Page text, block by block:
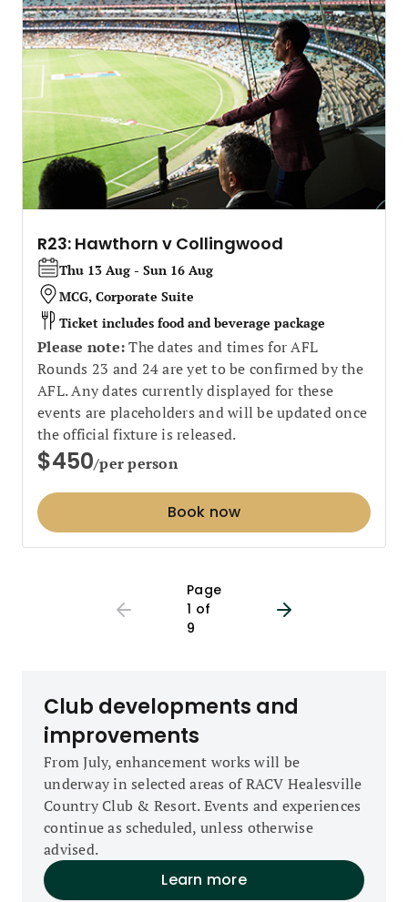
R23: Hawthorn v Collingwood
Thu 13 Aug - Sun 16 Aug
MCG, Corporate Suite
Ticket includes food and beverage package
Please note:The dates and times for AFL
Rounds 23 and 24 are yet to be confirmed by the
AFL. Any dates currently displayed for these
events are placeholders and will be updated once
the official fixture is released.
$450/per person
Book now
Page
1 of
9
Club developments and
improvements
From July, enhancement works will be
underway in selected areas of RACV Healesville
Country Club & Resort. Events and experiences
continue as scheduled, unless otherwise
advised.
Learn more